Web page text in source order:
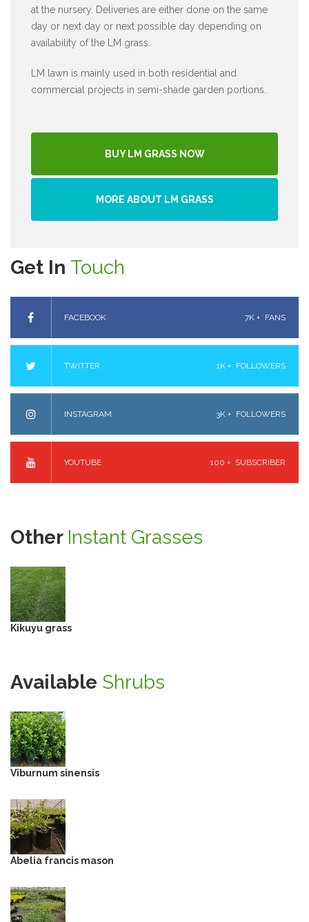
at the nursery. Deliveries are either done on the same
day or next day or next possible day depending on
availability of the LM grass.
LM lawn is mainly used in both residential and
commercial projects in semi-shade garden portions.
BUY LM GRASS NOW
MORE ABOUT LM GRASS
Get In Touch
FACEBOOK 7K + FANS
TWITTER 1K + FOLLOWERS
INSTAGRAM 3K + FOLLOWERS
YOUTUBE 100 + SUBSCRIBER
Other Instant Grasses
Kikuyu grass
Available Shrubs
Viburnum sinensis
Abelia francis mason